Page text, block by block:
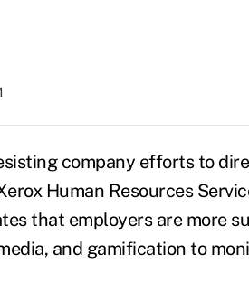
company efforts to
Human Resources
that employers are more
and gamification to